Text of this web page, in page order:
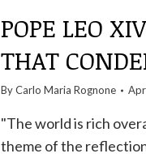
POPE LEO
THAT
ByCarlo Maria Rognone
"The world is rich
theme of the